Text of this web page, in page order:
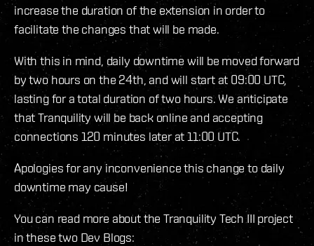
increase the duration of the extension in order to
facilitate the changes that will be made.
With this in mind, daily downtime will be moved forward
by two hours on the 24th, and will start at 09:00 UTC,
lasting for a total duration of two hours. We anticipate
that Tranquility will be back online and accepting
connections 120 minutes later at 11:00 UTC.
Apologies for any inconvenience this change to daily
downtime may cause!
You can read more about the Tranquility Tech III project
in these two Dev Blogs: